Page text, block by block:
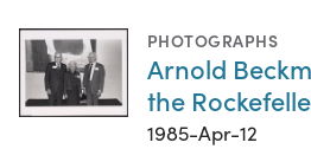
PHOTOGRAPHS
Arnold
the
1985-Apr-12